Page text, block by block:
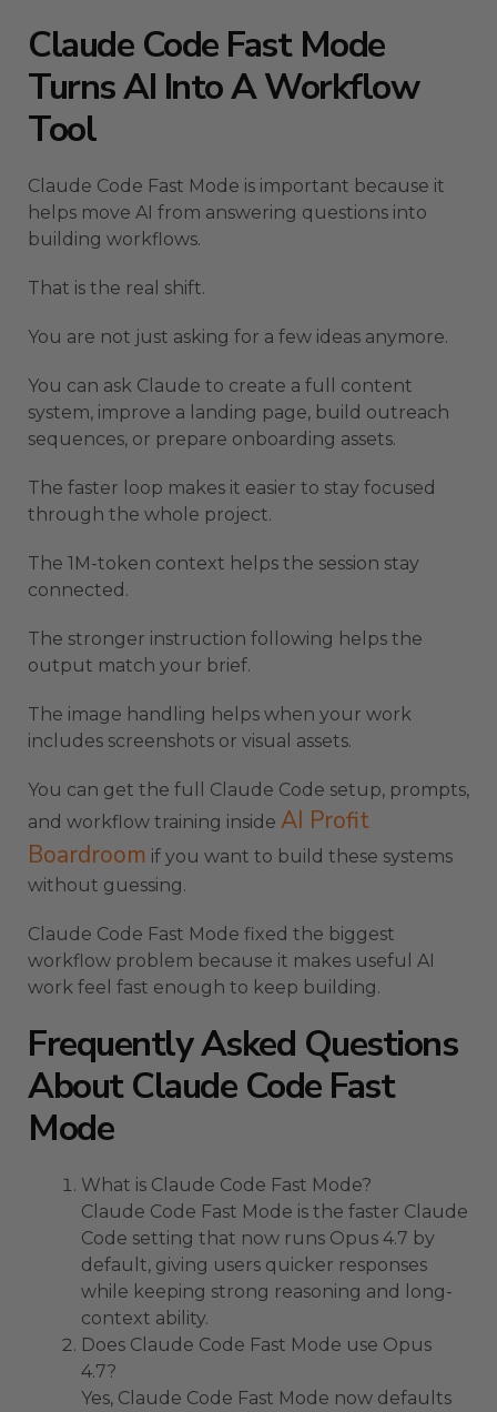
Claude Code Fast Mode
Turns AI Into A Workflow
Tool
Claude Code Fast Mode is important because it
helps move AI from answering questions into
building workflows.
That is the real shift.
You are not just asking for a few ideas anymore.
You can ask Claude to create a full content
system, improve a landing page, build outreach
sequences, or prepare onboarding assets.
The faster loop makes it easier to stay focused
through the whole project.
The 1M-token context helps the session stay
connected.
The stronger instruction following helps the
output match your brief.
The image handling helps when your work
includes screenshots or visual assets.
You can get the full Claude Code setup, prompts,
and workflow training inside AI Profit
Boardroom if you want to build these systems
without guessing.
Claude Code Fast Mode fixed the biggest
workflow problem because it makes useful AI
work feel fast enough to keep building.
Frequently Asked Questions
About Claude Code Fast
Mode
What is Claude Code Fast Mode?
Claude Code Fast Mode is the faster Claude
Code setting that now runs Opus 4.7 by
default, giving users quicker responses
while keeping strong reasoning and long-
context ability.
Does Claude Code Fast Mode use Opus
4.7?
Yes, Claude Code Fast Mode now defaults